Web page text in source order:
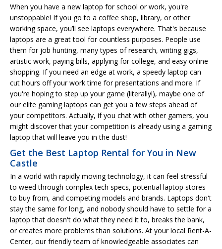
When you have a new laptop for school or work, you're
unstoppable! If you go to a coffee shop, library, or other
working space, you’ll see laptops everywhere. That's because
laptops are a great tool for countless purposes. People use
them for job hunting, many types of research, writing gigs,
artistic work, paying bills, applying for college, and easy online
shopping. If you need an edge at work, a speedy laptop can
cut hours off your work time for presentations and more. If
you're hoping to step up your game (literally!), maybe one of
our elite gaming laptops can get you a few steps ahead of
your competitors. Actually, if you chat with other gamers, you
might discover that your competition is already using a gaming
laptop that will leave you in the dust!
Get the Best Laptop Rental for You in New
Castle
In a world with rapidly moving technology, it can feel stressful
to weed through complex tech specs, potential laptop stores
to buy from, and competing models and brands. Laptops don't
stay the same for long, and nobody should have to settle for a
laptop that doesn't do what they need it to, breaks the bank,
or creates more problems than solutions. At your local Rent-A-
Center, our friendly team of knowledgeable associates can